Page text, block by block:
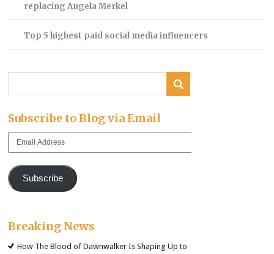
replacing Angela Merkel
Top 5 highest paid social media influencers
Subscribe to Blog via Email
Email
Subscribe
Breaking News
How The Blood of Dawnwalker Is Shaping Up to